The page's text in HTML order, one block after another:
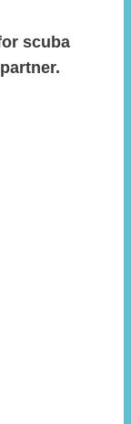
scuba